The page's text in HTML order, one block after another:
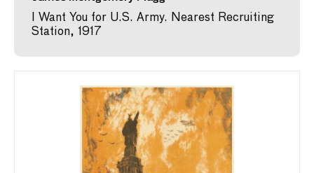
I Want You for U.S. Army. Nearest Recruiting
Station, 1917